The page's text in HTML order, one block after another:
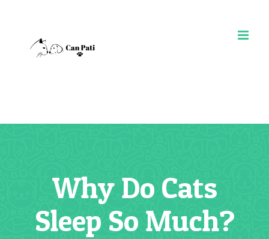
content
Why Do Cats
Sleep So Much?